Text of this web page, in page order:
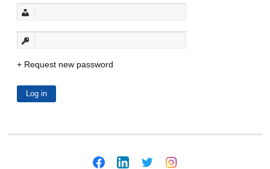
Request new password